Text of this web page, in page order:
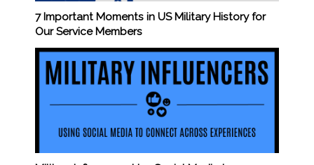
7 Important Moments in US Military History for
Our Service Members